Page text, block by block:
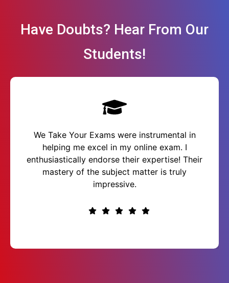
Have Doubts? Hear From Our
Students!
We Take Your Exams were instrumental in
helping me excel in my online exam. I
enthusiastically endorse their expertise! Their
mastery of the subject matter is truly
impressive.